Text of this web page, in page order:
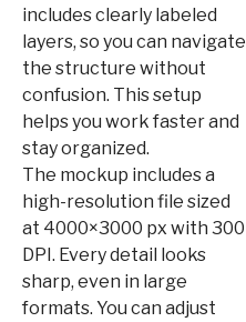
includes clearly labeled
layers, so you can navigate
the structure without
confusion. This setup
helps you work faster and
stay organized.
The mockup includes a
high-resolution file sized
at 4000×3000 px with 300
DPI. Every detail looks
sharp, even in large
formats. You can adjust